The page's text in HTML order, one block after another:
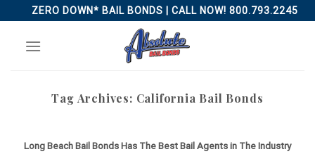
to
content
ZERO DOWN* BAIL BONDS | CALL NOW! 800.793.2245
Tag Archives: California Bail Bonds
Long Beach Bail Bonds Has The Best Bail Agents in The Industry